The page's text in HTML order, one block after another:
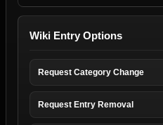
Wiki Entry Options
Request Category Change
Request Entry Removal